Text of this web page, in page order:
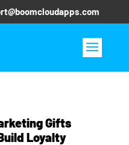
Gifts
Loyalty